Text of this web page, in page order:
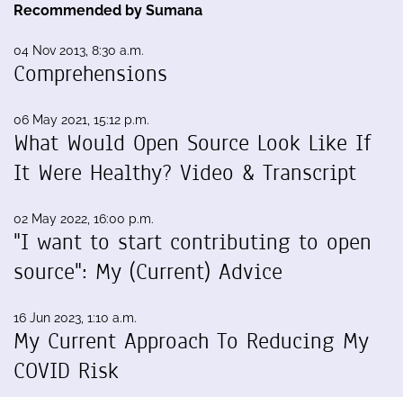
Recommended by Sumana
04 Nov 2013, 8:30 a.m.
Comprehensions
06 May 2021, 15:12 p.m.
What Would Open Source Look Like If
It Were Healthy? Video & Transcript
02 May 2022, 16:00 p.m.
"I want to start contributing to open
source": My (Current) Advice
16 Jun 2023, 1:10 a.m.
My Current Approach To Reducing My
COVID Risk